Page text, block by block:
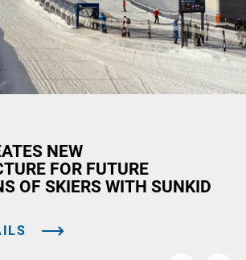
NEW
FOR FUTURE
OF SKIERS WITH SUNKID